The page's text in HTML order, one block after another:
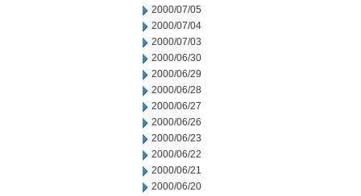
2000/07/05
2000/07/04
2000/07/03
2000/06/30
2000/06/29
2000/06/28
2000/06/27
2000/06/26
2000/06/23
2000/06/22
2000/06/21
2000/06/20